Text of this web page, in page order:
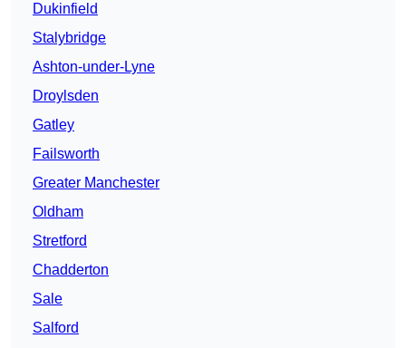
Dukinfield
Stalybridge
Ashton-under-Lyne
Droylsden
Gatley
Failsworth
Greater Manchester
Oldham
Stretford
Chadderton
Sale
Salford